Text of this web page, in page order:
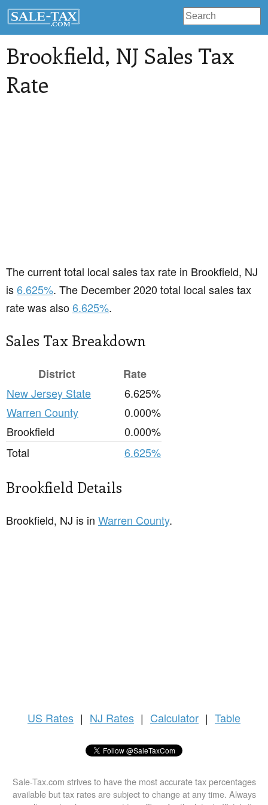
Brookfield, NJ Sales Tax
Rate
The current total local sales tax rate in Brookfield, NJ
is6.625%. The December 2020 total local sales tax
rate was also6.625%.
Sales Tax Breakdown
District
Rate
New Jersey State
6.625%
Warren County
0.000%
Brookfield
0.000%
Total
6.625%
Brookfield Details
Brookfield, NJ is in Warren County.
US Rates | NJ Rates | Calculator | Table
Sale-Tax.com strives to have the most accurate tax percentages
available but tax rates are subject to change at any time. Always